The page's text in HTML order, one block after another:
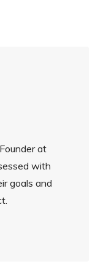
at
with
goals and